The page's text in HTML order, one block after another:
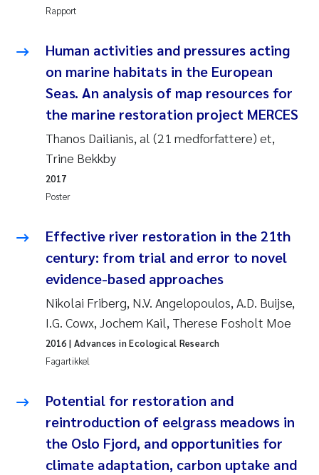
Froukje Maria Platjouw
Jan-Erik Thrane
Jens Vedal
Louise Valestrand
Maria Thérése Hultman
Ana Catarina Almeida
Adam David Lillicrap
Jarle Håvardstun
James Edward Sample
Rapport
Human activities and pressures acting
on marine habitats in the European
Seas. An analysis of map resources for
the marine restoration project MERCES
Thanos Dailianis, al (21 medforfattere) et,
Trine Bekkby
Poster
2017
Effective river restoration in the 21th
century: from trial and error to novel
evidence-based approaches
Nikolai Friberg, N.V. Angelopoulos, A.D. Buijse,
I.G. Cowx, Jochem Kail, Therese Fosholt Moe
Fagartikkel
2016 | Advances in Ecological Research
Potential for restoration and
reintroduction of eelgrass meadows in
the Oslo Fjord, and opportunities for
climate adaptation, carbon uptake and